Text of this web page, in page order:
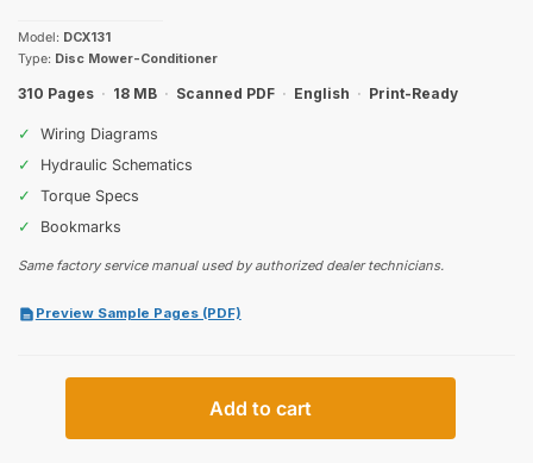
was:
$55.99.
is:
$39.99.
Model: DCX131
Type: Disc Mower-Conditioner
310 Pages · 18 MB · Scanned PDF · English · Print-Ready
✓
Wiring Diagrams
✓
Hydraulic Schematics
✓
Torque Specs
✓
Bookmarks
Same factory service manual used by authorized dealer technicians.
Preview Sample Pages (PDF)
Add to cart